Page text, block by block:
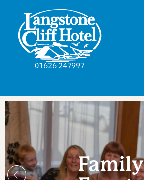
01626 247997
Family